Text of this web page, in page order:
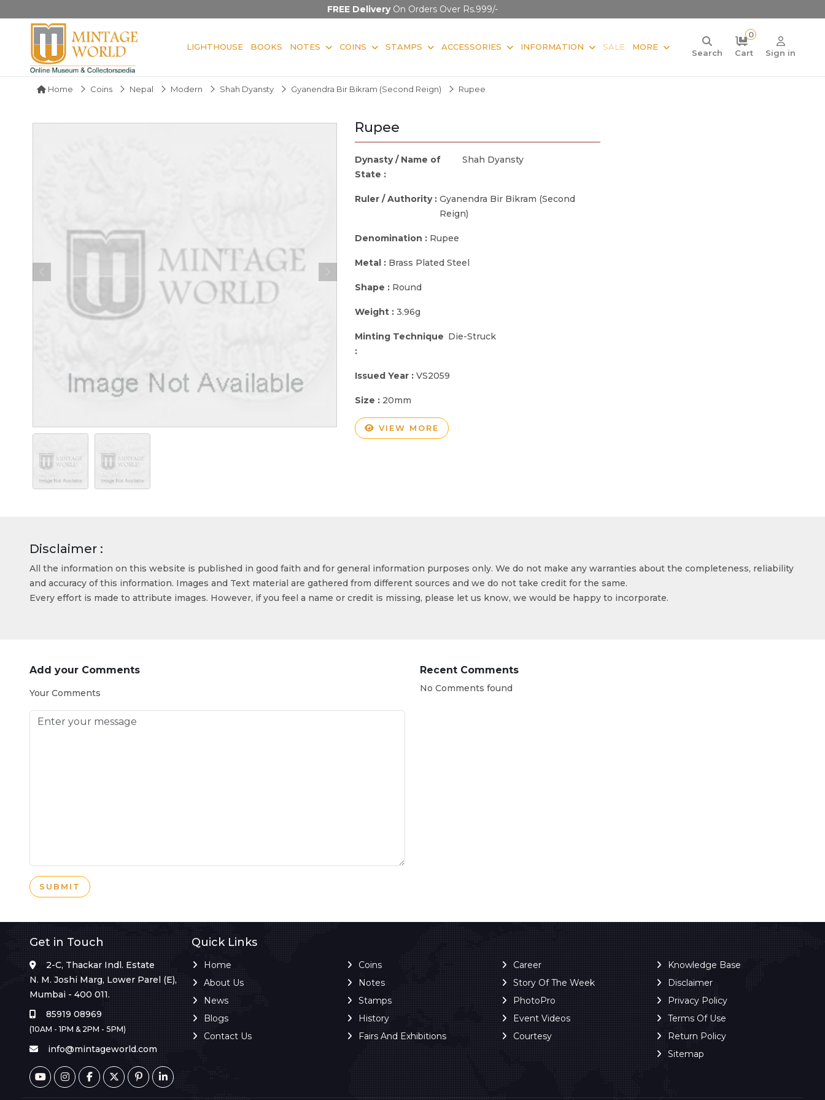
FREE DeliveryOn Orders Over Rs.999/-
LIGHTHOUSE BOOKS NOTES COINS STAMPS ACCESSORIES INFORMATION SALE MORE
Search
0
Cart
Sign in
Home Coins Nepal Modern Shah Dyansty Gyanendra Bir Bikram (Second Reign) Rupee
Rupee
Dynasty / Name of
State :
Shah Dyansty
Ruler / Authority : Gyanendra Bir Bikram (Second
Reign)
Denomination : Rupee
Metal : Brass Plated Steel
Shape : Round
Weight : 3.96g
Minting Technique
:
Die-Struck
Issued Year : VS2059
Size : 20mm
VIEW MORE
Disclaimer :
All the information on this website is published in good faith and for general information purposes only. We do not make any warranties about the completeness, reliability
and accuracy of this information. Images and Text material are gathered from different sources and we do not take credit for the same.
Every effort is made to attribute images. However, if you feel a name or credit is missing, please let us know, we would be happy to incorporate.
Add your Comments
Your Comments
SUBMIT
Recent Comments
No Comments found
Get in Touch
2-C, Thackar Indl. Estate
N. M. Joshi Marg, Lower Parel (E),
Mumbai - 400 011.
85919 08969
(10AM - 1PM & 2PM - 5PM)
info@mintageworld.com
Quick Links
Home
About Us
News
Blogs
Contact Us
Coins
Notes
Stamps
History
Fairs And Exhibitions
Career
Story Of The Week
PhotoPro
Event Videos
Courtesy
Knowledge Base
Disclaimer
Privacy Policy
Terms Of Use
Return Policy
Sitemap